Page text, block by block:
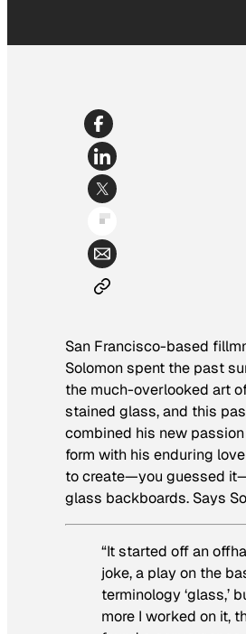
San Francisco-based
Solomon spent the past
the much-overlooked art
stained glass, and this
combined his new
form with his enduring
to create—you guessed
glass backboards. Says
“It started off an
joke, a play on the
terminology ‘glass,’
more I worked on it,